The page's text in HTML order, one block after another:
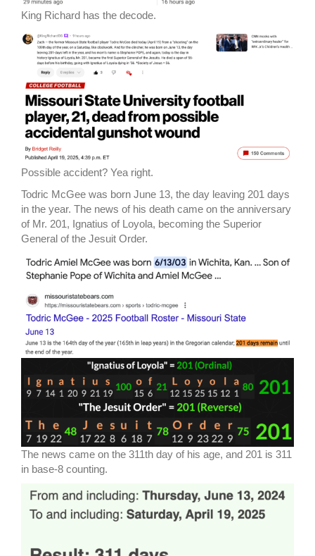
King Richard has the decode.
Possible accident? Yea right.
Todric McGee was born June 13, the day leaving 201 days
in the year. The news of his death came on the anniversary
of Mr. 201, Ignatius of Loyola, becoming the Superior
General of the Jesuit Order.
The news came on the 311th day of his age, and 201 is 311
in base-8 counting.